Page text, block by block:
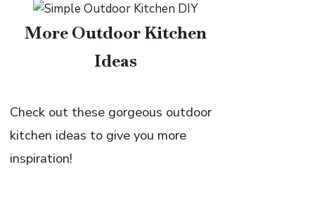
More Outdoor Kitchen
Ideas
Check out these gorgeous outdoor
kitchen ideas to give you more
inspiration!